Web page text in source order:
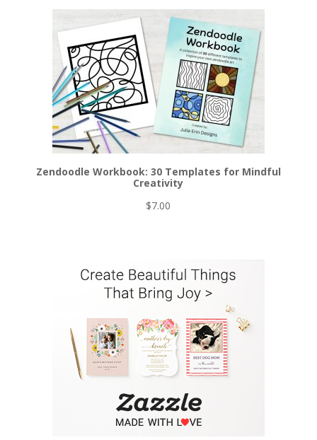
was:
$6.00.
is:
$5.00.
Zendoodle Workbook: 30 Templates for Mindful
Creativity
$7.00